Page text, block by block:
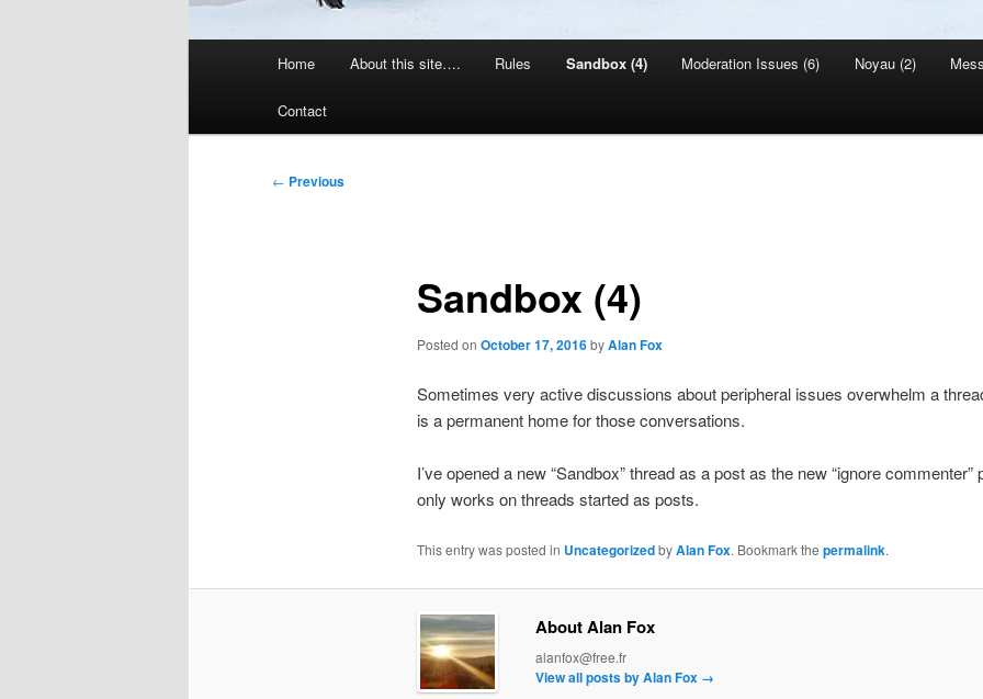
Home About this site…. Rules Sandbox (4) Moderation Issues (6) Noyau (2)
Contact
Post
← Previous
Sandbox (4)
Posted on October 17, 2016byAlan Fox
Sometimes very active discussions about peripheral issues overwhelm a
is a permanent home for those conversations.
I’ve opened a new “Sandbox” thread as a post as the new “ignore commenter”
only works on threads started as posts.
This entry was posted in UncategorizedbyAlan Fox. Bookmark the permalink.
About Alan Fox
alanfox@free.fr
View all posts by Alan Fox →